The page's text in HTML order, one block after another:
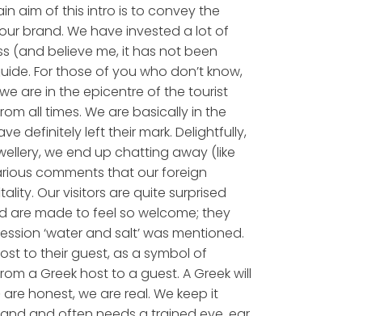
aim of this intro is to convey the
brand. We have invested a lot of
(and believe me, it has not been
For those of you who don’t know,
are in the epicentre of the tourist
all times. We are basically in the
definitely left their mark. Delightfully,
we end up chatting away (like
comments that our foreign
Our visitors are quite surprised
are made to feel so welcome; they
‘water and salt’ was mentioned.
to their guest, as a symbol of
a Greek host to a guest. A Greek will
honest, we are real. We keep it